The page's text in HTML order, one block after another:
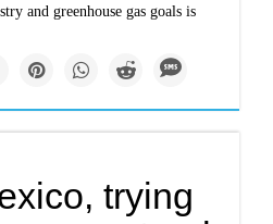
and greenhouse gas goals is
trying